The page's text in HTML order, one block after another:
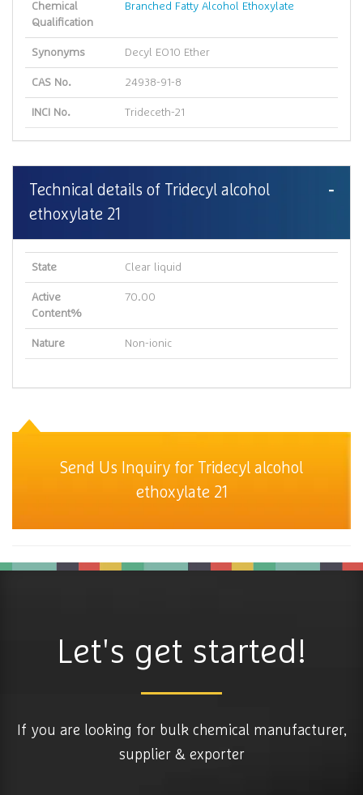
Chemical
Qualification
Branched Fatty Alcohol Ethoxylate
Synonyms Decyl EO10 Ether
CAS No. 24938-91-8
INCI No. Trideceth-21
Technical details of Tridecyl alcohol
ethoxylate 21
State Clear liquid
Active
Content%
70.00
Nature Non-ionic
Send Us Inquiry for Tridecyl alcohol
ethoxylate 21
Let's get started!
If you are looking for bulk chemical manufacturer,
supplier & exporter